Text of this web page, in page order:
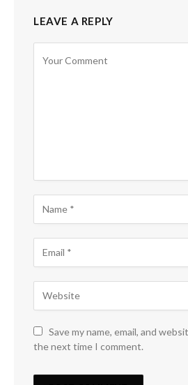
LEAVE A REPLY
Save my name, email, and
the next time I comment.